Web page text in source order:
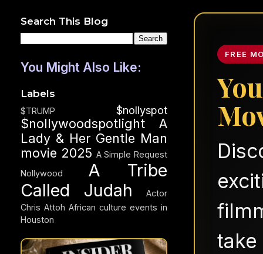
FREE
Search This Blog
You Might Also Like:
Labels
$TRUMP $nollyspot
$nollywoodspotlight
A
Lady & Her Gentle Man
movie 2025 A Simple Request
Nollywood
A Tribe
Called Judah
Actor
Chris Attoh African culture events in
Houston